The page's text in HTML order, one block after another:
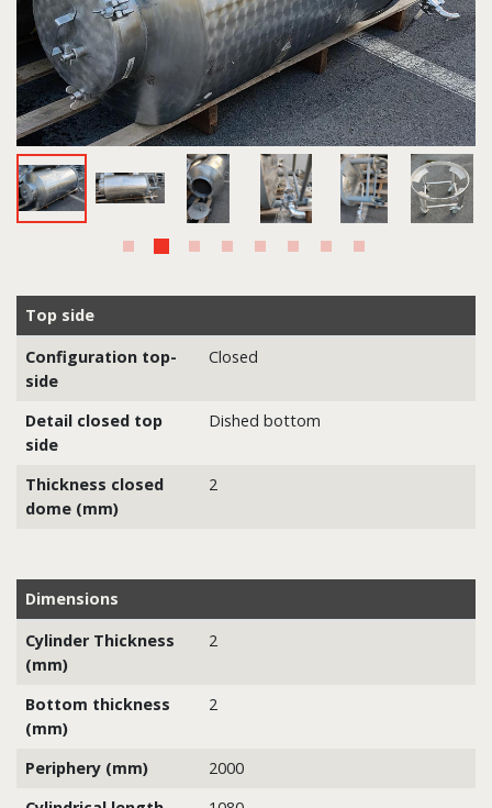
Top side
Configuration top-
side
Closed
Detail closed top
side
Dished bottom
Thickness closed
dome (mm)
2
Dimensions
Cylinder Thickness
(mm)
2
Bottom thickness
(mm)
2
Periphery (mm)
2000